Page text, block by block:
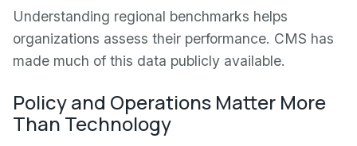
Understanding regional benchmarks helps
organizations assess their performance. CMS has
made much of this data publicly available.
Policy and Operations Matter More
Than Technology